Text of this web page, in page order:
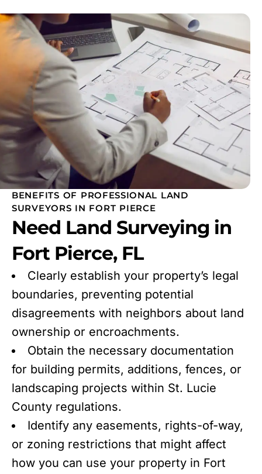
BENEFITS OF PROFESSIONAL LAND
SURVEYORS IN FORT PIERCE
Need Land Surveying in
Fort Pierce, FL
Clearly establish your property’s legal
boundaries, preventing potential
disagreements with neighbors about land
ownership or encroachments.
Obtain the necessary documentation
for building permits, additions, fences, or
landscaping projects within St. Lucie
County regulations.
Identify any easements, rights-of-way,
or zoning restrictions that might affect
how you can use your property in Fort